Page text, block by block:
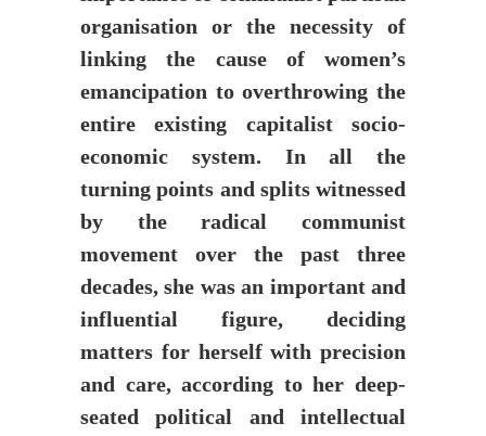
organisation or the necessity of
linking the cause of women’s
emancipation to overthrowing the
entire existing capitalist socio-
economic system. In all the
turning points and splits witnessed
by the radical communist
movement over the past three
decades, she was an important and
influential figure, deciding
matters for herself with precision
and care, according to her deep-
seated political and intellectual